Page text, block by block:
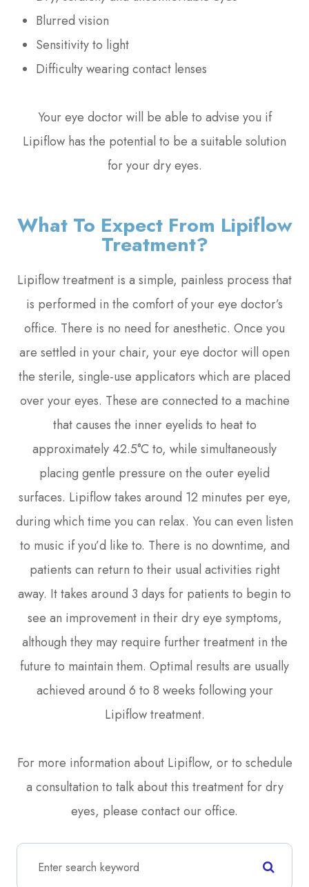
Blurred vision
Sensitivity to light
Difficulty wearing contact lenses
Your eye doctor will be able to advise you if
Lipiflow has the potential to be a suitable solution
for your dry eyes.
What To Expect From Lipiflow
Treatment?
Lipiflow treatment is a simple, painless process that
is performed in the comfort of your eye doctor’s
office. There is no need for anesthetic. Once you
are settled in your chair, your eye doctor will open
the sterile, single-use applicators which are placed
over your eyes. These are connected to a machine
that causes the inner eyelids to heat to
approximately 42.5°C to, while simultaneously
placing gentle pressure on the outer eyelid
surfaces. Lipiflow takes around 12 minutes per eye,
during which time you can relax. You can even listen
to music if you’d like to. There is no downtime, and
patients can return to their usual activities right
away. It takes around 3 days for patients to begin to
see an improvement in their dry eye symptoms,
although they may require further treatment in the
future to maintain them. Optimal results are usually
achieved around 6 to 8 weeks following your
Lipiflow treatment.
For more information about Lipiflow, or to schedule
a consultation to talk about this treatment for dry
eyes, please contact our office.